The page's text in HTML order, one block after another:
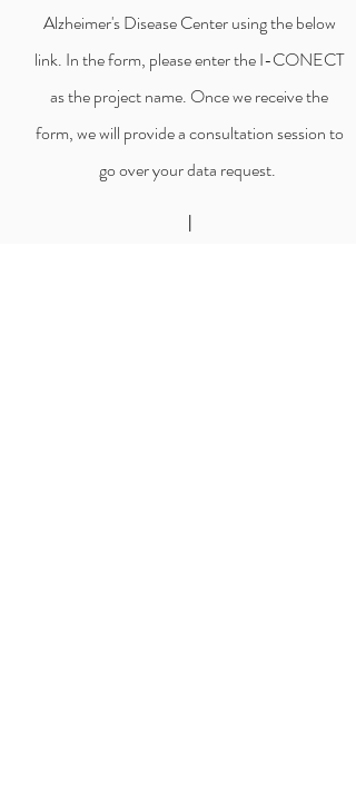
Alzheimer's Disease Center using the below
link. In the form, please enter the I-CONECT
as the project name. Once we receive the
form, we will provide a consultation session to
go over your data request.
I